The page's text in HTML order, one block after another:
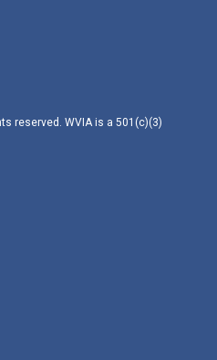
reserved. WVIA is a 501(c)(3)